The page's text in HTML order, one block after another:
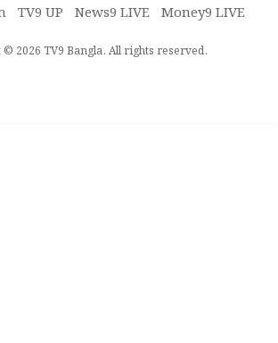
TV9 UP News9 LIVE Money9 LIVE
© 2026 TV9 Bangla. All rights reserved.